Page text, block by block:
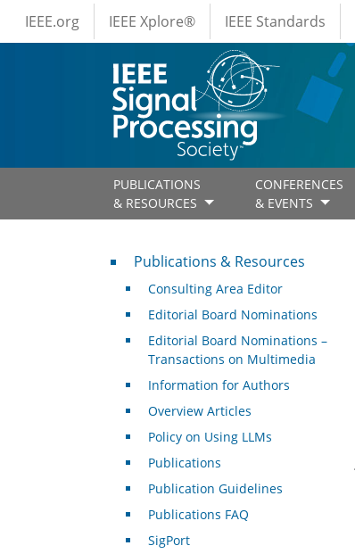
Skip to main content
IEEE Menus
IEEE.org IEEE Xplore® IEEE Standards
PUBLICATIONS
& RESOURCES
CONFERENCES
& EVENTS
Publications & Resources
Publications & Resources
Consulting Area Editor
Editorial Board Nominations
Editorial Board Nominations –
Transactions on Multimedia
Information for Authors
Overview Articles
Policy on Using LLMs
Publications
Publication Guidelines
Publications FAQ
SigPort